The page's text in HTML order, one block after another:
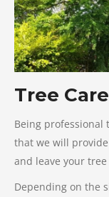
Tree
Being professional
that we will
and leave your
Depending on the